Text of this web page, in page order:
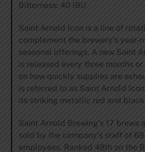
Bitterness: 40 IBU
Saint Arnold Icon is a line of
complement the brewery’s year-
seasonal offerings. A new Saint
is released every three months
on how quickly supplies are
is referred to as Saint Arnold
its striking metallic red and
Saint Arnold Brewing’s 17 brews
sold by the company’s staff of
employees. Ranked 48th on the